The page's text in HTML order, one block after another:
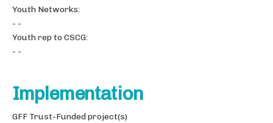
Youth Networks:
- -
Youth rep to CSCG:
- -
Implementation
GFF Trust-Funded project(s)